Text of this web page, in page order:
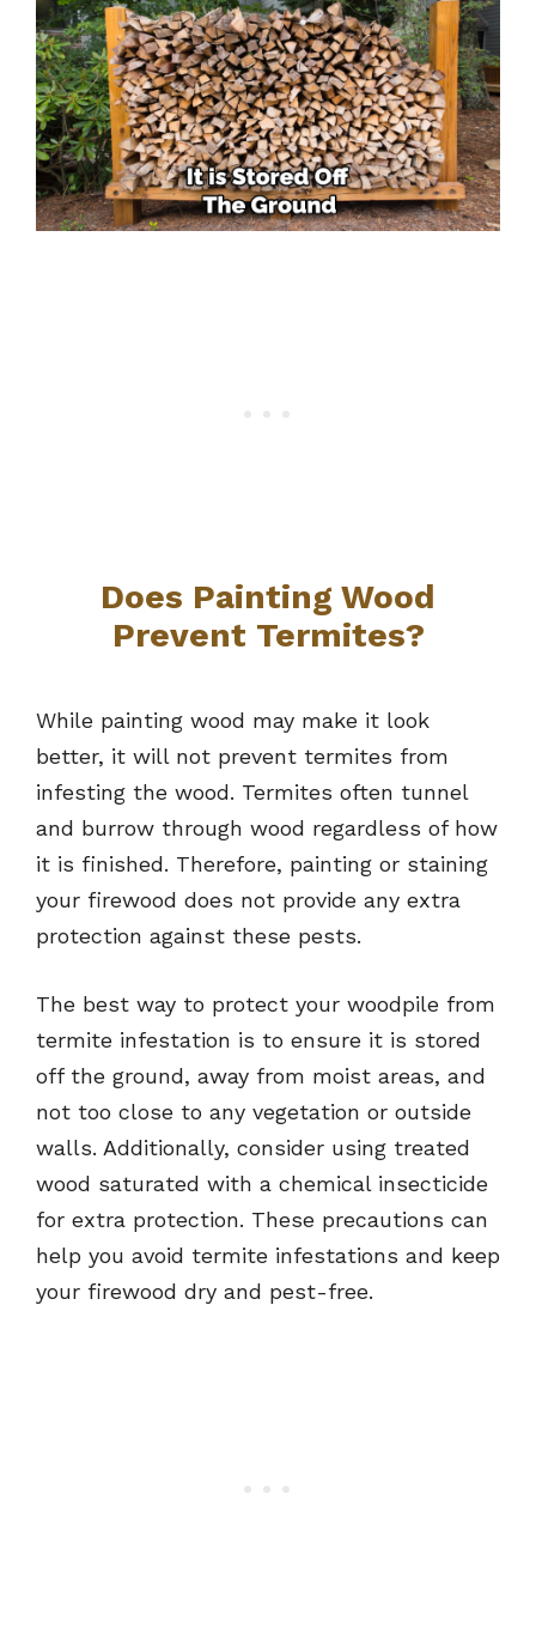
Does Painting Wood
Prevent Termites?
While painting wood may make it look
better, it will not prevent termites from
infesting the wood. Termites often tunnel
and burrow through wood regardless of how
it is finished. Therefore, painting or staining
your firewood does not provide any extra
protection against these pests.
The best way to protect your woodpile from
termite infestation is to ensure it is stored
off the ground, away from moist areas, and
not too close to any vegetation or outside
walls. Additionally, consider using treated
wood saturated with a chemical insecticide
for extra protection. These precautions can
help you avoid termite infestations and keep
your firewood dry and pest-free.